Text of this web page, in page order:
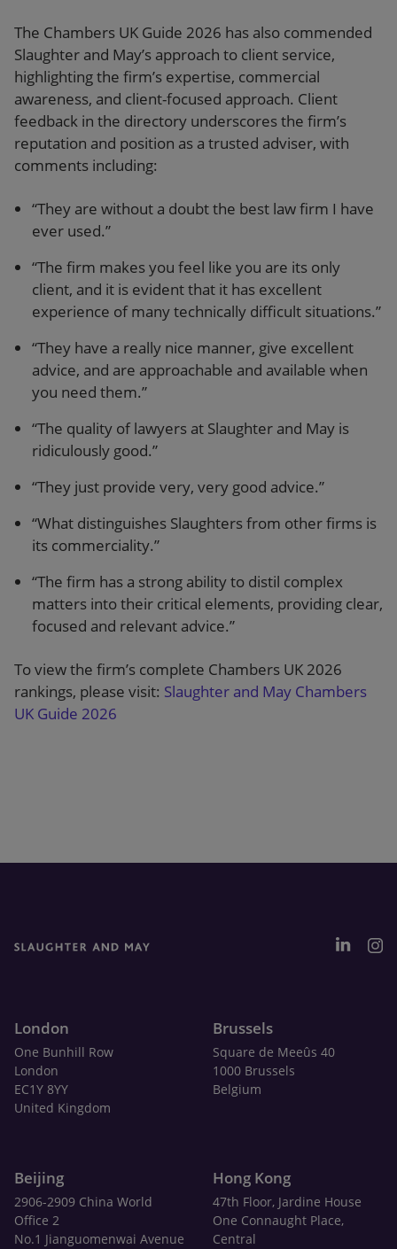
The Chambers UK Guide 2026 has also commended
Slaughter and May’s approach to client service,
highlighting the firm’s expertise, commercial
awareness, and client-focused approach. Client
feedback in the directory underscores the firm’s
reputation and position as a trusted adviser, with
comments including:
“They are without a doubt the best law firm I have
ever used.”
“The firm makes you feel like you are its only
client, and it is evident that it has excellent
experience of many technically difficult situations.”
“They have a really nice manner, give excellent
advice, and are approachable and available when
you need them.”
“The quality of lawyers at Slaughter and May is
ridiculously good.”
“They just provide very, very good advice.”
“What distinguishes Slaughters from other firms is
its commerciality.”
“The firm has a strong ability to distil complex
matters into their critical elements, providing clear,
focused and relevant advice.”
To view the firm’s complete Chambers UK 2026
rankings, please visit: Slaughter and May Chambers
UK Guide 2026
London
One Bunhill Row
London
EC1Y 8YY
United Kingdom
Brussels
Square de Meeûs 40
1000 Brussels
Belgium
Beijing
2906-2909 China World
Office 2
No.1 Jianguomenwai Avenue
Hong Kong
47th Floor, Jardine House
One Connaught Place,
Central